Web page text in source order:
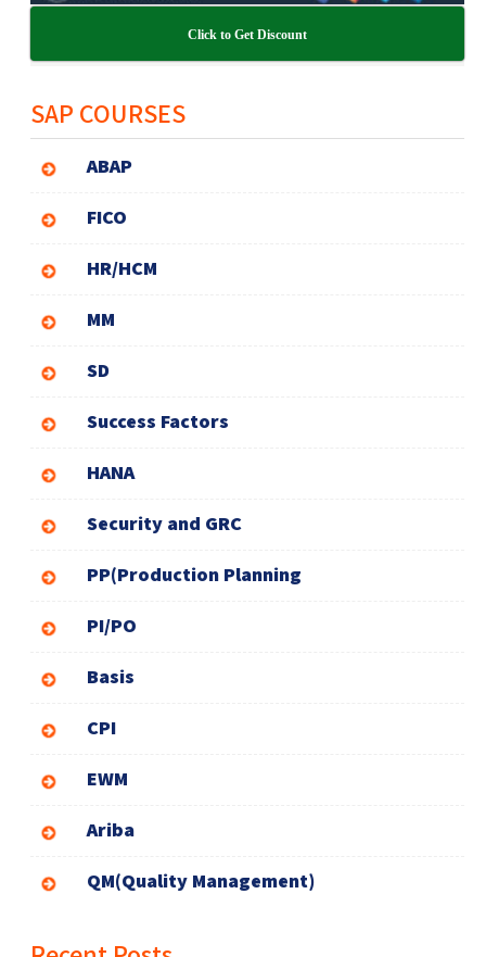
Click to Get Discount
SAP COURSES
ABAP
FICO
HR/HCM
MM
SD
Success Factors
HANA
Security and GRC
PP(Production Planning
PI/PO
Basis
CPI
EWM
Ariba
QM(Quality Management)